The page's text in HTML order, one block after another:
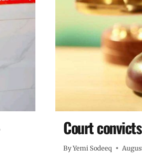
Court
ByYemi Sodeeq